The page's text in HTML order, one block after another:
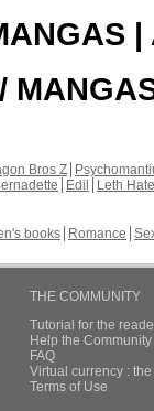
|
Bros Z
Edil
Leth Hate
books Romance
THE COMMUNITY
Tutorial for the
Help the
FAQ
Virtual currency :
Terms of Use